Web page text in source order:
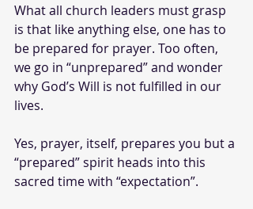
What all church leaders must grasp
is that like anything else, one has to
be prepared for prayer. Too often,
we go in “unprepared” and wonder
why God’s Will is not fulfilled in our
lives.
Yes, prayer, itself, prepares you but a
“prepared” spirit heads into this
sacred time with “expectation”.